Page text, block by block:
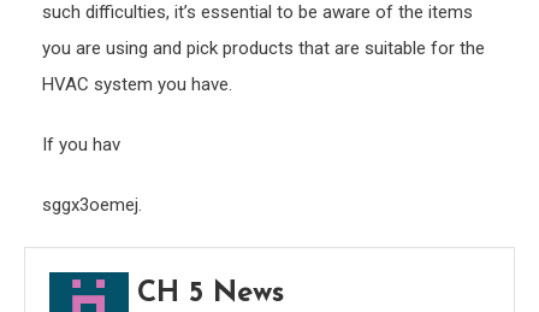
such difficulties, it’s essential to be aware of the items
you are using and pick products that are suitable for the
HVAC system you have.
If you hav
sggx3oemej.
CH 5 News